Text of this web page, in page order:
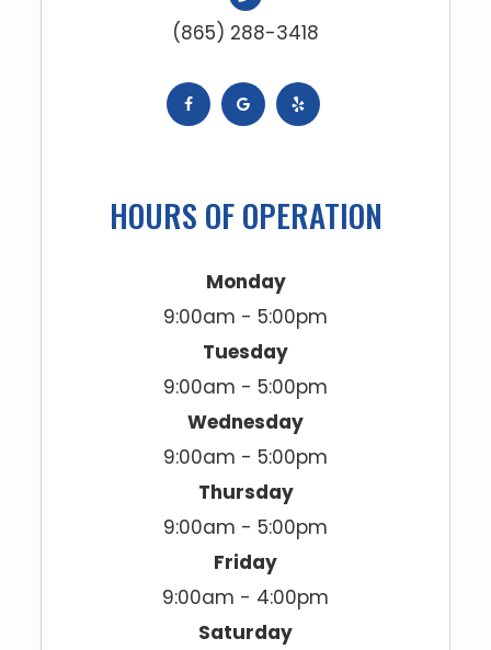
(865) 288-3418
HOURS OF OPERATION
Monday
9:00am - 5:00pm
Tuesday
9:00am - 5:00pm
Wednesday
9:00am - 5:00pm
Thursday
9:00am - 5:00pm
Friday
9:00am - 4:00pm
Saturday